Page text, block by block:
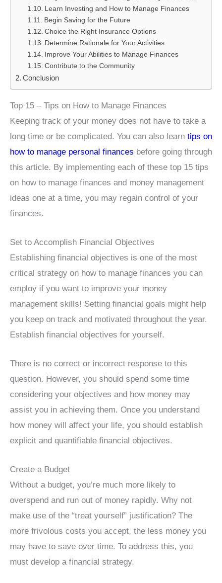
Learn Investing and How to Manage Finances
Begin Saving for the Future
Choice the Right Insurance Options
Determine Rationale for Your Activities
Improve Your Abilities to Manage Finances
Contribute to the Community
Conclusion
Top 15 – Tips on How to Manage Finances
Keeping track of your money does not have to take a
long time or be complicated. You can also learn tips on
how to manage personal finances before going through
this article. By implementing each of these top 15 tips
on how to manage finances and money management
ideas one at a time, you may regain control of your
finances.
Set to Accomplish Financial Objectives
Establishing financial objectives is one of the most
critical strategy on how to manage finances you can
employ if you want to improve your money
management skills! Setting financial goals might help
you keep on track and motivated throughout the year.
Establish financial objectives for yourself.
There is no correct or incorrect response to this
question. However, you should spend some time
considering your objectives and how money may
assist you in achieving them. Once you understand
how money will affect your life, you should establish
explicit and quantifiable financial objectives.
Create a Budget
Without a budget, you’re much more likely to
overspend and run out of money rapidly. Why not
make use of the “treat yourself” justification? The
more frivolous costs you accept, the less money you
may have to save over time. To address this, you
must develop a financial strategy.